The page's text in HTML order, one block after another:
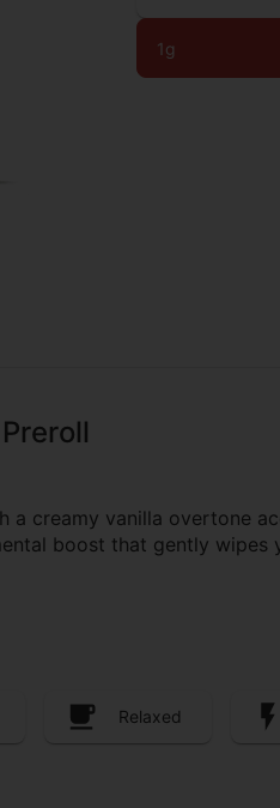
1g
a creamy vanilla overtone
boost that gently
Relaxed